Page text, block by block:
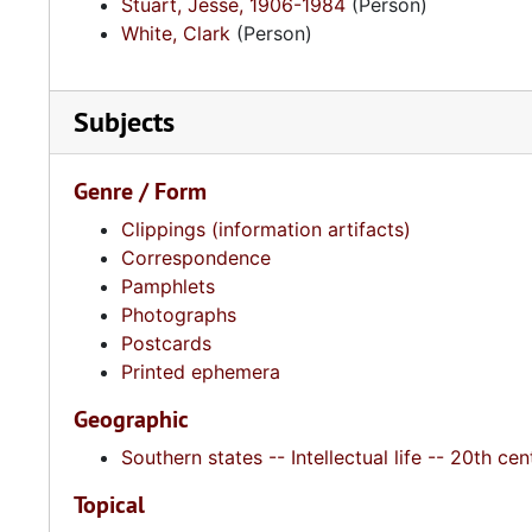
Stuart, Jesse, 1906-1984 (Person)
White, Clark (Person)
Subjects
Genre / Form
Clippings (information artifacts)
Correspondence
Pamphlets
Photographs
Postcards
Printed ephemera
Geographic
Southern states -- Intellectual life -- 20th
Topical